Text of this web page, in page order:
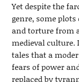
Yet despite the
genre, some
and torture from
medieval
tales that a
fears of power
replaced by